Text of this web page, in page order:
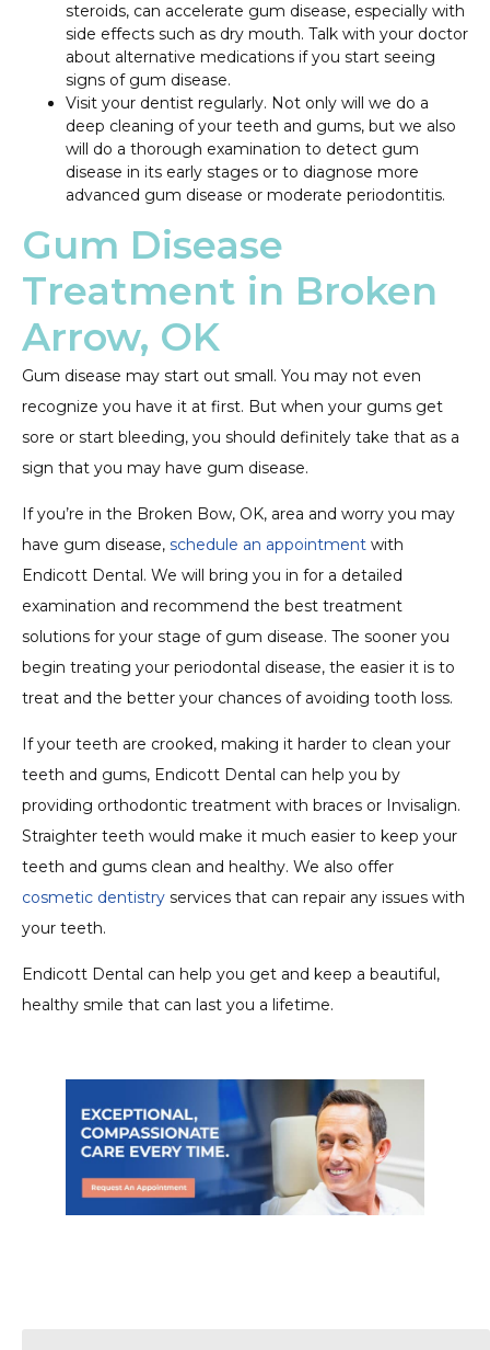
steroids, can accelerate gum disease, especially with
side effects such as dry mouth. Talk with your doctor
about alternative medications if you start seeing
signs of gum disease.
Visit your dentist regularly. Not only will we do a
deep cleaning of your teeth and gums, but we also
will do a thorough examination to detect gum
disease in its early stages or to diagnose more
advanced gum disease or moderate periodontitis.
Gum Disease
Treatment in Broken
Arrow, OK
Gum disease may start out small. You may not even
recognize you have it at first. But when your gums get
sore or start bleeding, you should definitely take that as a
sign that you may have gum disease.
If you’re in the Broken Bow, OK, area and worry you may
have gum disease, schedule an appointment with
Endicott Dental. We will bring you in for a detailed
examination and recommend the best treatment
solutions for your stage of gum disease. The sooner you
begin treating your periodontal disease, the easier it is to
treat and the better your chances of avoiding tooth loss.
If your teeth are crooked, making it harder to clean your
teeth and gums, Endicott Dental can help you by
providing orthodontic treatment with braces or Invisalign.
Straighter teeth would make it much easier to keep your
teeth and gums clean and healthy. We also offer
cosmetic dentistry services that can repair any issues with
your teeth.
Endicott Dental can help you get and keep a beautiful,
healthy smile that can last you a lifetime.